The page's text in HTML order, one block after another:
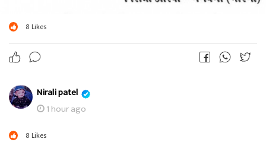
8 Likes
Nirali patel
1 hour ago
8 Likes